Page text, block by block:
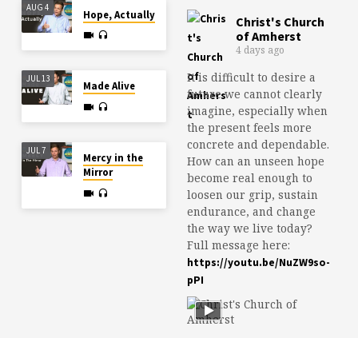
AUG 4
Hope, Actually
JUL 13
Made Alive
JUL 7
Mercy in the
Mirror
Christ's Church
of Amherst
4 days ago
It is difficult to desire a
future we cannot clearly
imagine, especially when
the present feels more
concrete and dependable.
How can an unseen hope
become real enough to
loosen our grip, sustain
endurance, and change
the way we live today?
Full message here:
https://youtu.be/NuZW9so-
pPI